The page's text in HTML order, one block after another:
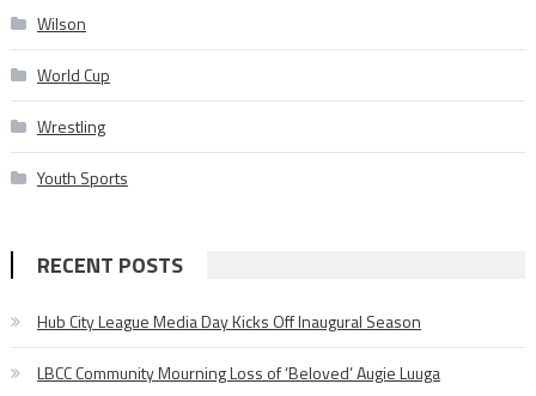
Wilson
World Cup
Wrestling
Youth Sports
RECENT POSTS
Hub City League Media Day Kicks Off Inaugural Season
LBCC Community Mourning Loss of ‘Beloved’ Augie Luuga